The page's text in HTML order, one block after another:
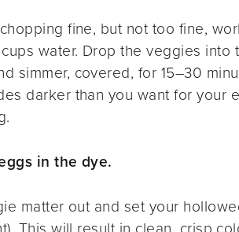
fine, but not too fine,
water. Drop the veggies
simmer, covered, for 15–30
darker than you want for your
in the dye.
matter out and set your